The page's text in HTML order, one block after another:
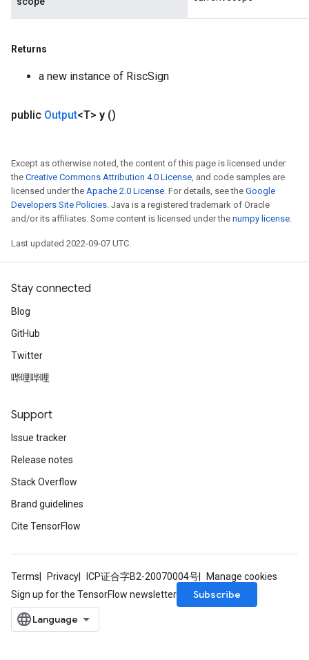
Returns
a new instance of RiscSign
public Output<T> y ()
Except as otherwise noted, the content of this page is licensed under
the Creative Commons Attribution 4.0 License, and code samples are
licensed under the Apache 2.0 License. For details, see the Google
Developers Site Policies. Java is a registered trademark of Oracle
and/or its affiliates. Some content is licensed under the numpy license.
Last updated 2022-09-07 UTC.
Stay connected
Blog
GitHub
Twitter
哔哩哔哩
Support
Issue tracker
Release notes
Stack Overflow
Brand guidelines
Cite TensorFlow
Terms Privacy ICP证合字B2-20070004号
Manage cookies
Sign up for the TensorFlow newsletter
Subscribe